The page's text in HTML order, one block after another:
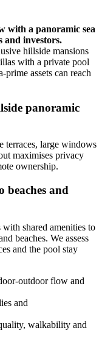
with a panoramic sea
and investors.
hillside mansions
with a private pool
assets can reach
panoramic
terraces, large windows
maximises privacy
ownership.
beaches and
shared amenities to
beaches. We assess
and the pool stay
flow and
and
walkability and